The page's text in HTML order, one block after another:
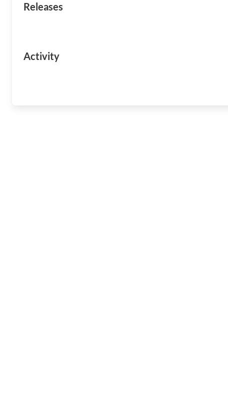
Releases
Activity